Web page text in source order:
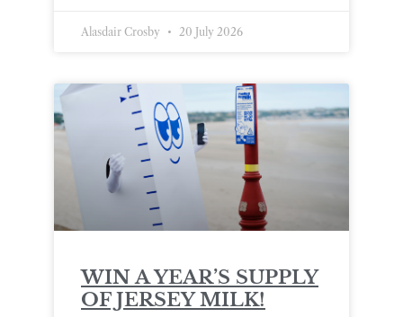
Alasdair Crosby 20 July 2026
WIN A YEAR’S SUPPLY
OF JERSEY MILK!